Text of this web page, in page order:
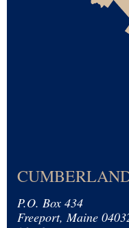
P.O. Box 434
Freeport, Maine